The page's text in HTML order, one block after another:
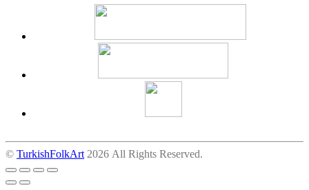
© TurkishFolkArt 2026 All Rights Reserved.